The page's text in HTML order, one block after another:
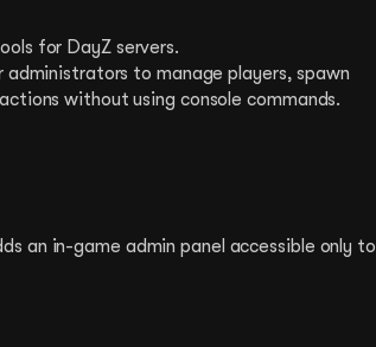
for DayZ servers.
to manage players, spawn
without using console commands.
an in-game admin panel accessible only to